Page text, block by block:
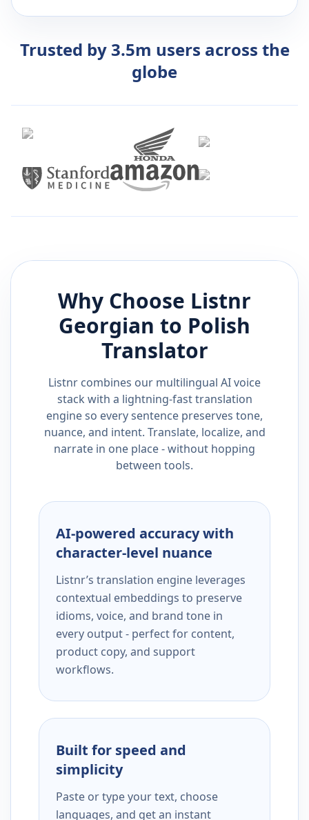
Trusted by 3.5m users across the
globe
Why Choose Listnr
Georgian to Polish
Translator
Listnr combines our multilingual AI voice
stack with a lightning-fast translation
engine so every sentence preserves tone,
nuance, and intent. Translate, localize, and
narrate in one place - without hopping
between tools.
AI-powered accuracy with
character-level nuance
Listnr’s translation engine leverages
contextual embeddings to preserve
idioms, voice, and brand tone in
every output - perfect for content,
product copy, and support
workflows.
Built for speed and
simplicity
Paste or type your text, choose
languages, and get an instant